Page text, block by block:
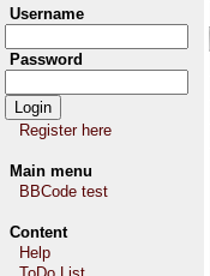
Username
Password
Register here
Main menu
BBCode test
Content
Help